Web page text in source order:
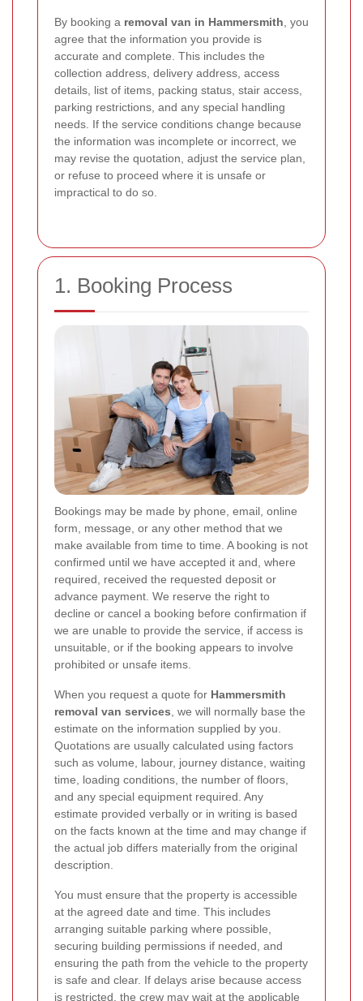
By booking a removal van in Hammersmith , you
agree that the information you provide is
accurate and complete. This includes the
collection address, delivery address, access
details, list of items, packing status, stair access,
parking restrictions, and any special handling
needs. If the service conditions change because
the information was incomplete or incorrect, we
may revise the quotation, adjust the service plan,
or refuse to proceed where it is unsafe or
impractical to do so.
1. Booking Process
Bookings may be made by phone, email, online
form, message, or any other method that we
make available from time to time. A booking is not
confirmed until we have accepted it and, where
required, received the requested deposit or
advance payment. We reserve the right to
decline or cancel a booking before confirmation if
we are unable to provide the service, if access is
unsuitable, or if the booking appears to involve
prohibited or unsafe items.
When you request a quote for Hammersmith
removal van services, we will normally base the
estimate on the information supplied by you.
Quotations are usually calculated using factors
such as volume, labour, journey distance, waiting
time, loading conditions, the number of floors,
and any special equipment required. Any
estimate provided verbally or in writing is based
on the facts known at the time and may change if
the actual job differs materially from the original
description.
You must ensure that the property is accessible
at the agreed date and time. This includes
arranging suitable parking where possible,
securing building permissions if needed, and
ensuring the path from the vehicle to the property
is safe and clear. If delays arise because access
is restricted, the crew may wait at the applicable